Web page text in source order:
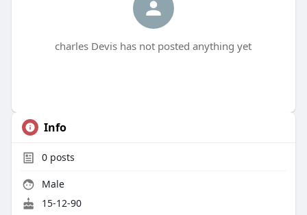
charles Devis has not posted anything yet
Info
0posts
Male
15-12-90